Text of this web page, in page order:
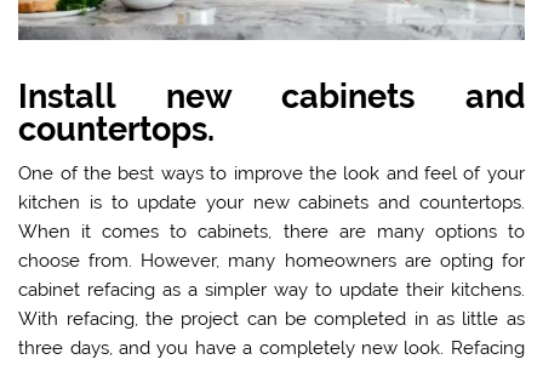
Install new cabinets and
countertops.
One of the best ways to improve the look and feel of your
kitchen is to update your new cabinets and countertops.
When it comes to cabinets, there are many options to
choose from. However, many homeowners are opting for
cabinet refacing as a simpler way to update their kitchens.
With refacing, the project can be completed in as little as
three days, and you have a completely new look. Refacing